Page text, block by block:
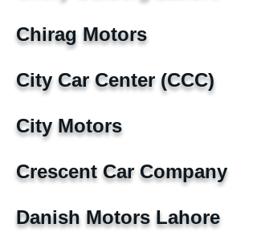
Chirag Motors
City Car Center (CCC)
City Motors
Crescent Car Company
Danish Motors Lahore